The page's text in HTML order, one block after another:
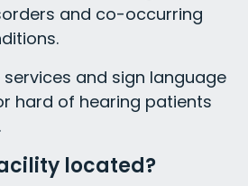
and co-occurring
and sign language
hard of hearing patients
located?